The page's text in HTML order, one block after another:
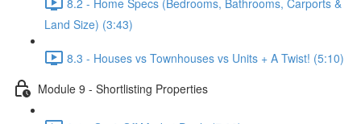
Land Size) (3:43)
8.3 - Houses vs Townhouses vs Units + A Twist! (5:10)
Module 9 - Shortlisting Properties